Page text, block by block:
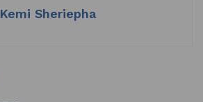
Kemi Sheriepha